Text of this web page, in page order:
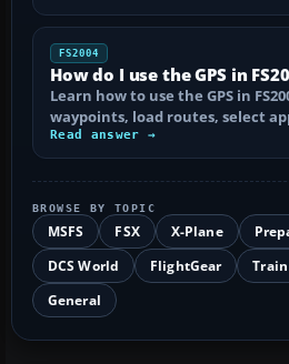
FS2004
How do I use the GPS in
Learn how to use the GPS in
waypoints, load routes, select
Read answer →
BROWSE BY TOPIC
MSFS FSX X-Plane
DCS World
FlightGear
General